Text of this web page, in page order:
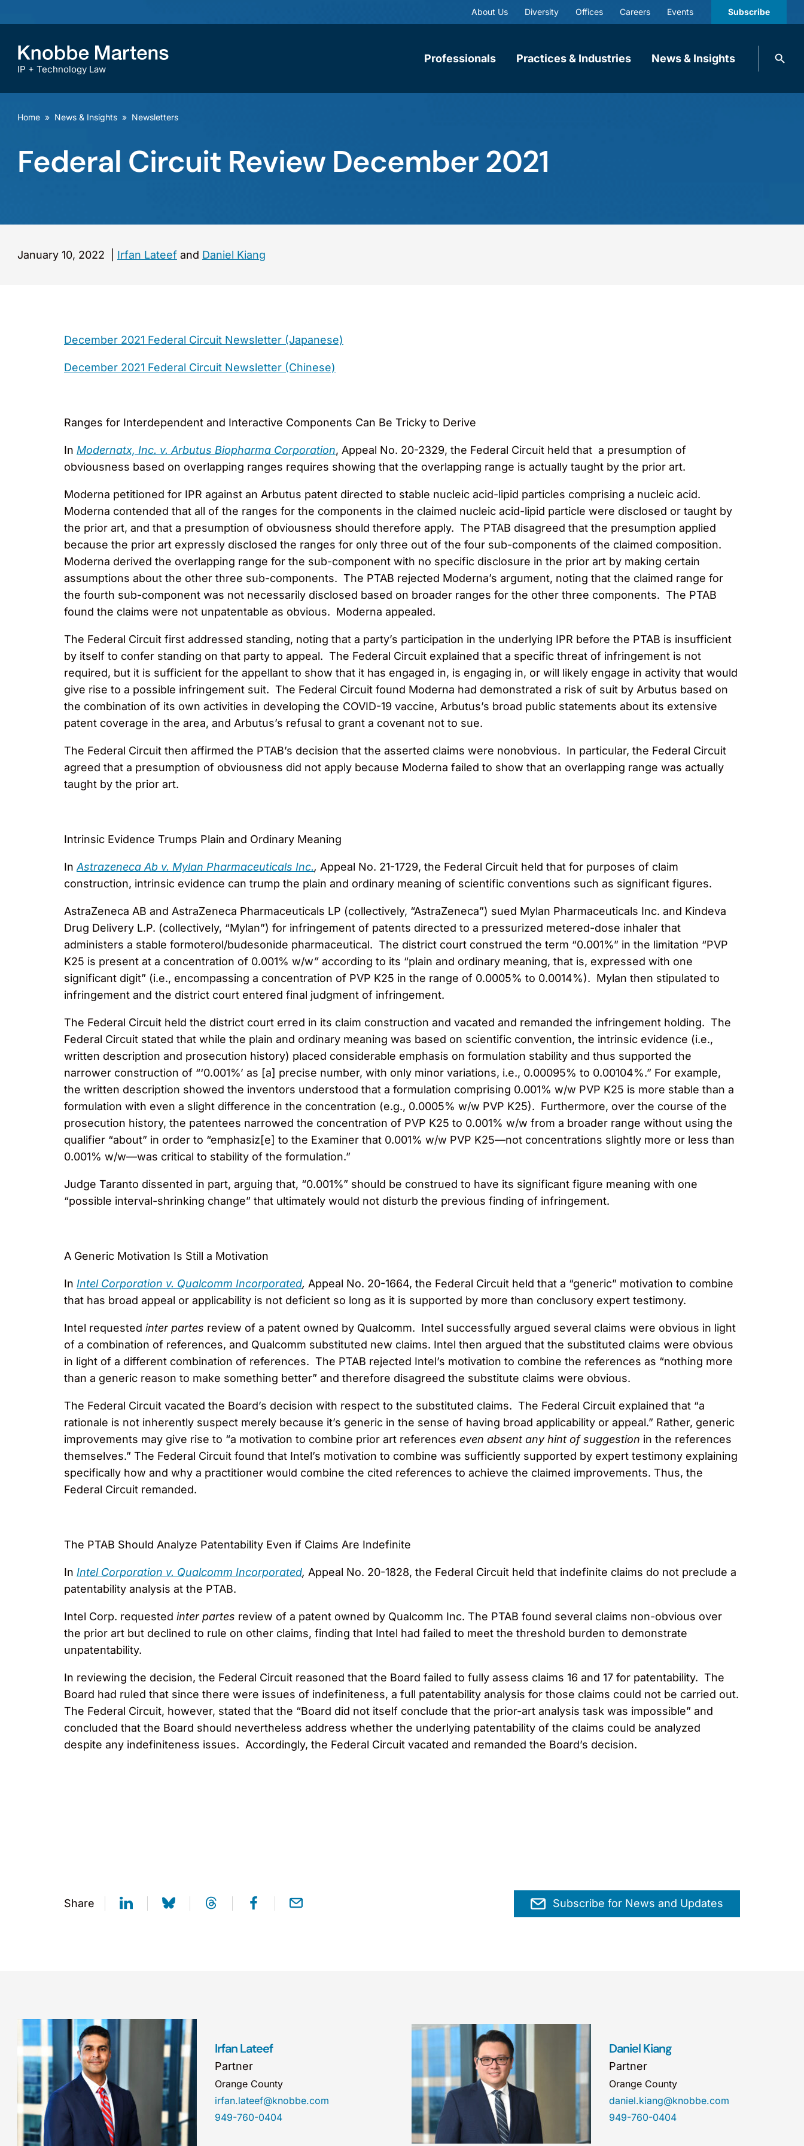
About Us Diversity Offices Careers Events Subscribe
IP + Technology Law
Professionals Practices & Industries News & Insights
Search
Home » News & Insights » Newsletters
Federal Circuit Review December 2021
January 10, 2022 Irfan Lateef and Daniel Kiang
December 2021 Federal Circuit Newsletter (Japanese)
December 2021 Federal Circuit Newsletter (Chinese)
Ranges for Interdependent and Interactive Components Can Be Tricky to Derive
In Modernatx, Inc. v. Arbutus Biopharma Corporation, Appeal No. 20-2329, the Federal Circuit held that a presumption of
obviousness based on overlapping ranges requires showing that the overlapping range is actually taught by the prior art.
Moderna petitioned for IPR against an Arbutus patent directed to stable nucleic acid-lipid particles comprising a nucleic acid.
Moderna contended that all of the ranges for the components in the claimed nucleic acid-lipid particle were disclosed or taught by
the prior art, and that a presumption of obviousness should therefore apply. The PTAB disagreed that the presumption applied
because the prior art expressly disclosed the ranges for only three out of the four sub-components of the claimed composition.
Moderna derived the overlapping range for the sub-component with no specific disclosure in the prior art by making certain
assumptions about the other three sub-components. The PTAB rejected Moderna’s argument, noting that the claimed range for
the fourth sub-component was not necessarily disclosed based on broader ranges for the other three components. The PTAB
found the claims were not unpatentable as obvious. Moderna appealed.
The Federal Circuit first addressed standing, noting that a party’s participation in the underlying IPR before the PTAB is insufficient
by itself to confer standing on that party to appeal. The Federal Circuit explained that a specific threat of infringement is not
required, but it is sufficient for the appellant to show that it has engaged in, is engaging in, or will likely engage in activity that would
give rise to a possible infringement suit. The Federal Circuit found Moderna had demonstrated a risk of suit by Arbutus based on
the combination of its own activities in developing the COVID-19 vaccine, Arbutus’s broad public statements about its extensive
patent coverage in the area, and Arbutus’s refusal to grant a covenant not to sue.
The Federal Circuit then affirmed the PTAB’s decision that the asserted claims were nonobvious. In particular, the Federal Circuit
agreed that a presumption of obviousness did not apply because Moderna failed to show that an overlapping range was actually
taught by the prior art.
Intrinsic Evidence Trumps Plain and Ordinary Meaning
In Astrazeneca Ab v. Mylan Pharmaceuticals Inc., Appeal No. 21-1729, the Federal Circuit held that for purposes of claim
construction, intrinsic evidence can trump the plain and ordinary meaning of scientific conventions such as significant figures.
AstraZeneca AB and AstraZeneca Pharmaceuticals LP (collectively, “AstraZeneca”) sued Mylan Pharmaceuticals Inc. and Kindeva
Drug Delivery L.P. (collectively, “Mylan”) for infringement of patents directed to a pressurized metered-dose inhaler that
administers a stable formoterol/budesonide pharmaceutical. The district court construed the term “0.001%” in the limitation “PVP
K25 is present at a concentration of 0.001% w/w” according to its “plain and ordinary meaning, that is, expressed with one
significant digit” (i.e., encompassing a concentration of PVP K25 in the range of 0.0005% to 0.0014%). Mylan then stipulated to
infringement and the district court entered final judgment of infringement.
The Federal Circuit held the district court erred in its claim construction and vacated and remanded the infringement holding. The
Federal Circuit stated that while the plain and ordinary meaning was based on scientific convention, the intrinsic evidence (i.e.,
written description and prosecution history) placed considerable emphasis on formulation stability and thus supported the
narrower construction of “‘0.001%’ as [a] precise number, with only minor variations, i.e., 0.00095% to 0.00104%.” For example,
the written description showed the inventors understood that a formulation comprising 0.001% w/w PVP K25 is more stable than a
formulation with even a slight difference in the concentration (e.g., 0.0005% w/w PVP K25). Furthermore, over the course of the
prosecution history, the patentees narrowed the concentration of PVP K25 to 0.001% w/w from a broader range without using the
qualifier “about” in order to “emphasiz[e] to the Examiner that 0.001% w/w PVP K25—not concentrations slightly more or less than
0.001% w/w—was critical to stability of the formulation.”
Judge Taranto dissented in part, arguing that, “0.001%” should be construed to have its significant figure meaning with one
“possible interval-shrinking change” that ultimately would not disturb the previous finding of infringement.
A Generic Motivation Is Still a Motivation
In Intel Corporation v. Qualcomm Incorporated, Appeal No. 20-1664, the Federal Circuit held that a “generic” motivation to combine
that has broad appeal or applicability is not deficient so long as it is supported by more than conclusory expert testimony.
Intel requested inter partes review of a patent owned by Qualcomm. Intel successfully argued several claims were obvious in light
of a combination of references, and Qualcomm substituted new claims. Intel then argued that the substituted claims were obvious
in light of a different combination of references. The PTAB rejected Intel’s motivation to combine the references as “nothing more
than a generic reason to make something better” and therefore disagreed the substitute claims were obvious.
The Federal Circuit vacated the Board’s decision with respect to the substituted claims. The Federal Circuit explained that “a
rationale is not inherently suspect merely because it’s generic in the sense of having broad applicability or appeal.” Rather, generic
improvements may give rise to “a motivation to combine prior art references even absent any hint of suggestion in the references
themselves.” The Federal Circuit found that Intel’s motivation to combine was sufficiently supported by expert testimony explaining
specifically how and why a practitioner would combine the cited references to achieve the claimed improvements. Thus, the
Federal Circuit remanded.
The PTAB Should Analyze Patentability Even if Claims Are Indefinite
In Intel Corporation v. Qualcomm Incorporated, Appeal No. 20-1828, the Federal Circuit held that indefinite claims do not preclude a
patentability analysis at the PTAB.
Intel Corp. requested inter partes review of a patent owned by Qualcomm Inc. The PTAB found several claims non-obvious over
the prior art but declined to rule on other claims, finding that Intel had failed to meet the threshold burden to demonstrate
unpatentability.
In reviewing the decision, the Federal Circuit reasoned that the Board failed to fully assess claims 16 and 17 for patentability. The
Board had ruled that since there were issues of indefiniteness, a full patentability analysis for those claims could not be carried out.
The Federal Circuit, however, stated that the “Board did not itself conclude that the prior-art analysis task was impossible” and
concluded that the Board should nevertheless address whether the underlying patentability of the claims could be analyzed
despite any indefiniteness issues. Accordingly, the Federal Circuit vacated and remanded the Board’s decision.
Share Subscribe for News and Updates
Irfan Lateef
Partner
Orange County
irfan.lateef@knobbe.com
949-760-0404
Daniel Kiang
Partner
Orange County
daniel.kiang@knobbe.com
949-760-0404